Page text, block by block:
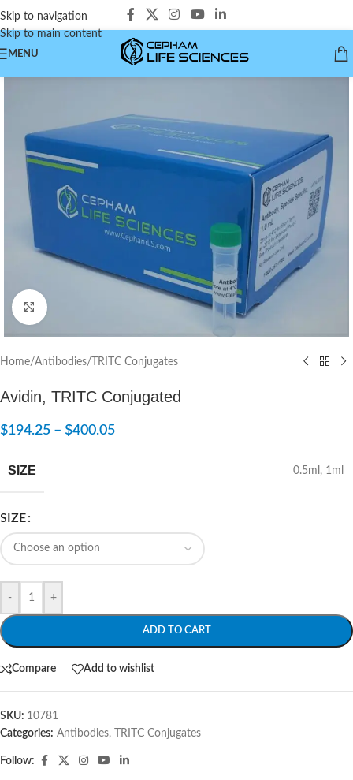
Skip to navigation
Skip to main content
MENU
Click to enlarge
Home/Antibodies/ TRITC Conjugates
Avidin, TRITC Conjugated
$194.25 – $400.05
SIZE 0.5ml , 1ml
SIZE
- +
ADD TO CART
Compare Add to wishlist
SKU: 10781
Categories: Antibodies, TRITC Conjugates
Follow: